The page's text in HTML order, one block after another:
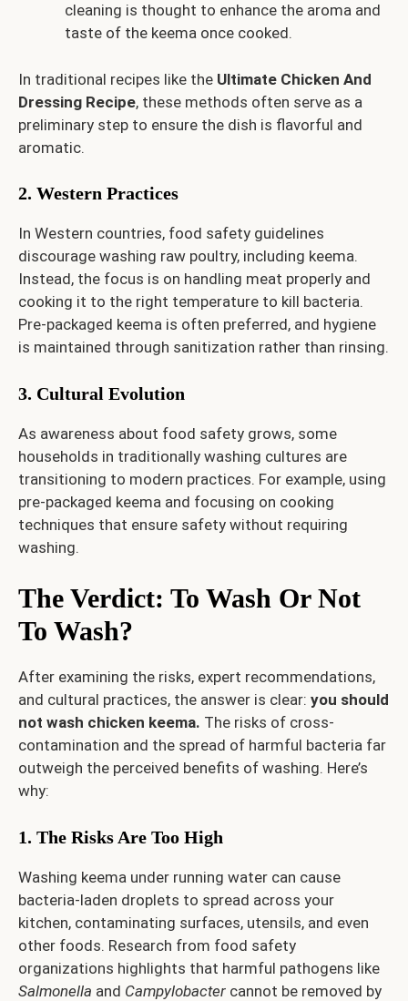
cleaning is thought to enhance the aroma and
taste of the keema once cooked.
In traditional recipes like the Ultimate Chicken And
Dressing Recipe, these methods often serve as a
preliminary step to ensure the dish is flavorful and
aromatic.
2. Western Practices
In Western countries, food safety guidelines
discourage washing raw poultry, including keema.
Instead, the focus is on handling meat properly and
cooking it to the right temperature to kill bacteria.
Pre-packaged keema is often preferred, and hygiene
is maintained through sanitization rather than rinsing.
3. Cultural Evolution
As awareness about food safety grows, some
households in traditionally washing cultures are
transitioning to modern practices. For example, using
pre-packaged keema and focusing on cooking
techniques that ensure safety without requiring
washing.
The Verdict: To Wash Or Not
To Wash?
After examining the risks, expert recommendations,
and cultural practices, the answer is clear: you should
not wash chicken keema. The risks of cross-
contamination and the spread of harmful bacteria far
outweigh the perceived benefits of washing. Here’s
why:
1. The Risks Are Too High
Washing keema under running water can cause
bacteria-laden droplets to spread across your
kitchen, contaminating surfaces, utensils, and even
other foods. Research from food safety
organizations highlights that harmful pathogens like
Salmonella and Campylobacter cannot be removed by